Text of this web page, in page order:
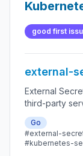
be
good first
external-
External
third-party
automatically
Go
#external-
#kubernetes-